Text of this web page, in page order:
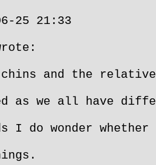
25 21:33
chins and the
as we all have
I do wonder whether